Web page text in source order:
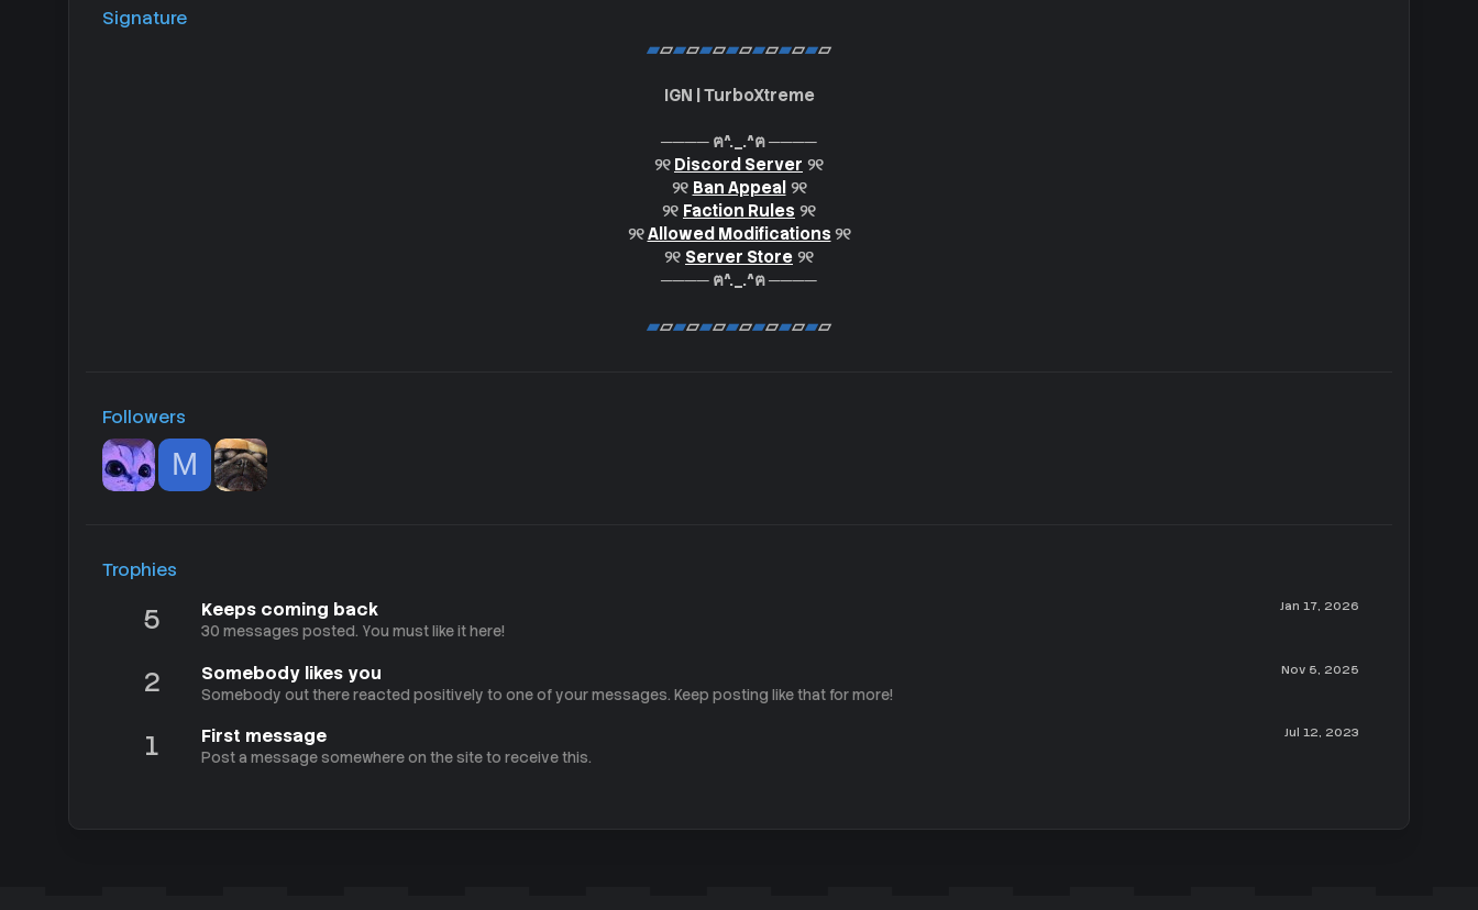
Signature
▰▱▰▱▰▱▰▱▰▱▰▱▰▱
IGN | TurboXtreme
──── ฅ^._.^ฅ ────
୨୧ Discord Server ୨୧
୨୧ Ban Appeal ୨୧
୨୧ Faction Rules ୨୧
୨୧Allowed Modifications ୨୧
୨୧ Server Store ୨୧
──── ฅ^._.^ฅ ────
▰▱▰▱▰▱▰▱▰▱▰▱▰▱
Followers
M
Trophies
5 Jan 17, 2026
Keeps coming back
30 messages posted. You must like it here!
2 Nov 5, 2025
Somebody likes you
Somebody out there reacted positively to one of your messages. Keep posting like that for more!
1 Jul 12, 2023
First message
Post a message somewhere on the site to receive this.